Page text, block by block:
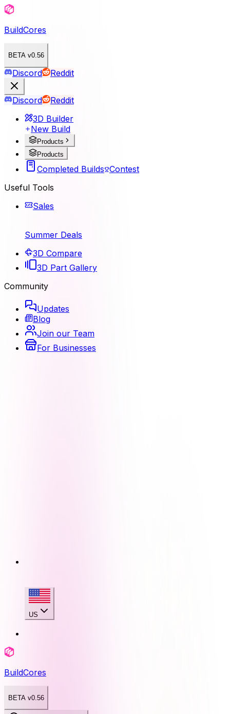
BuildCores
BETA v0.56
Discord Reddit
Discord
Reddit
3D Builder
New Build
Products
Products
Completed Builds Contest
Useful Tools
Sales
Summer Deals
3D Compare
3D Part Gallery
Community
Updates
Blog
Join our Team
For Businesses
US
BuildCores
BETA v0.56